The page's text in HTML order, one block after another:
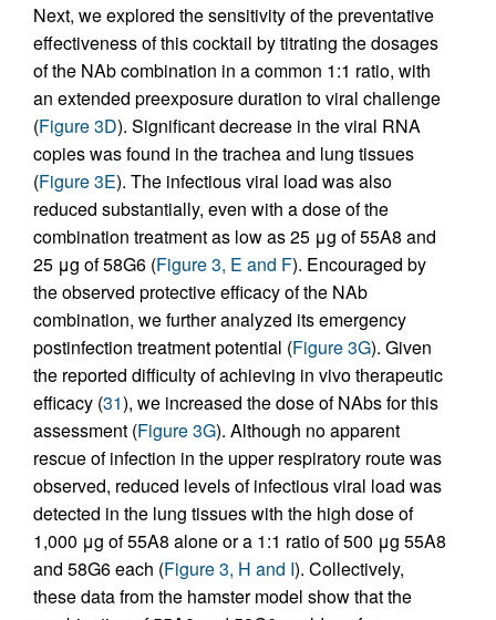
Next, we explored the sensitivity of the preventative
effectiveness of this cocktail by titrating the dosages
of the NAb combination in a common 1:1 ratio, with
an extended preexposure duration to viral challenge
(Figure 3D). Significant decrease in the viral RNA
copies was found in the trachea and lung tissues
(Figure 3E). The infectious viral load was also
reduced substantially, even with a dose of the
combination treatment as low as 25 μg of 55A8 and
25 μg of 58G6 (Figure 3, E and F). Encouraged by
the observed protective efficacy of the NAb
combination, we further analyzed its emergency
postinfection treatment potential (Figure 3G). Given
the reported difficulty of achieving in vivo therapeutic
efficacy (31), we increased the dose of NAbs for this
assessment (Figure 3G). Although no apparent
rescue of infection in the upper respiratory route was
observed, reduced levels of infectious viral load was
detected in the lung tissues with the high dose of
1,000 μg of 55A8 alone or a 1:1 ratio of 500 μg 55A8
and 58G6 each (Figure 3, H and I). Collectively,
these data from the hamster model show that the